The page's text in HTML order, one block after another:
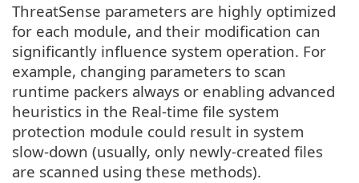
ThreatSense parameters are highly optimized
for each module, and their modification can
significantly influence system operation. For
example, changing parameters to scan
runtime packers always or enabling advanced
heuristics in the Real-time file system
protection module could result in system
slow-down (usually, only newly-created files
are scanned using these methods).